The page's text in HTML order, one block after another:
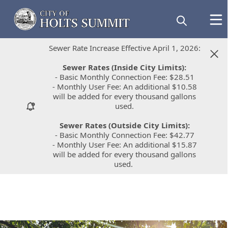
Sewer Rate Increase Effective April 1, 2026:
Sewer Rates (Inside City Limits):
- Basic Monthly Connection Fee: $28.51
- Monthly User Fee: An additional $10.58
will be added for every thousand gallons
used.
Sewer Rates (Outside City Limits):
- Basic Monthly Connection Fee: $42.77
- Monthly User Fee: An additional $15.87
will be added for every thousand gallons
used.
Sewer Rate Increase Effective April 1, 2026:
Sewer Rates (Inside City Limits):
- Basic Monthly Connection Fee: $28.51
- Monthly User Fee: An additional $10.58
will be added for every thousand gallons
used.
Sewer Rates (Outside City Limits):
- Basic Monthly Connection Fee: $42.77
- Monthly User Fee: An additional $15.87
will be added for every thousand gallons
used.